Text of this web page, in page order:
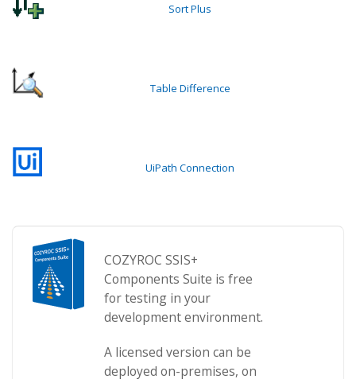
Sort Plus
Table Difference
UiPath Connection
COZYROC SSIS+
Components Suite is free
for testing in your
development environment.
A licensed version can be
deployed on-premises, on